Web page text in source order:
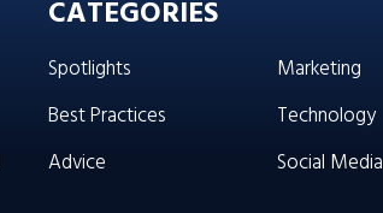
CATEGORIES
Spotlights
Best Practices
Advice
Marketing
Technology
Social Media